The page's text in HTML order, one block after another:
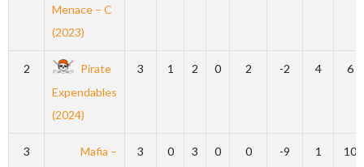
Menace – C
(2023)
2
Pirate
Expendables
(2024)
3 1 2 0 2 -2 4 6
3
Mafia –
3 0 3 0 0 -9 1 10